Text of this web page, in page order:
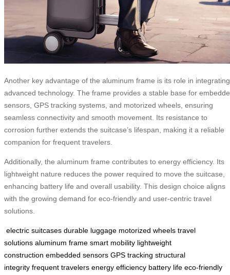
Another key advantage of the aluminum frame is its role in integrating
advanced technology. The frame provides a stable base for
sensors, GPS tracking systems, and motorized wheels, ensuring
seamless connectivity and smooth movement. Its resistance to
corrosion further extends the suitcase’s lifespan, making it a reliable
companion for frequent travelers.
Additionally, the aluminum frame contributes to energy efficiency. Its
lightweight nature reduces the power required to move the suitcase,
enhancing battery life and overall usability. This design choice aligns
with the growing demand for eco-friendly and user-centric travel
solutions.
electric suitcases durable luggage motorized wheels travel
solutions aluminum frame smart mobility lightweight
construction embedded sensors GPS tracking structural
integrity frequent travelers energy efficiency battery life eco-friendly